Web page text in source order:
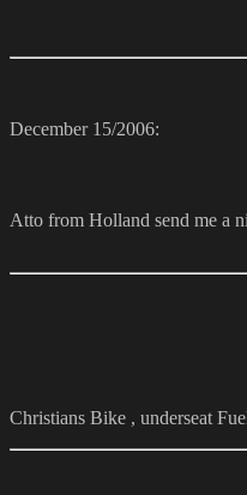
December 15/2006:
Atto from Holland send me a
Christians Bike , underseat